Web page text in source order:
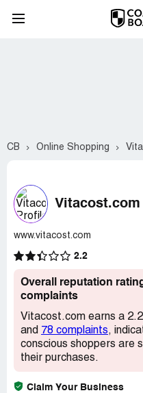
CB Online Shopping
Vitacost.com
www.vitacost.com
2.2
Overall reputation
complaints
Vitacost.com earns a
and 78 complaints,
conscious shoppers are
their purchases.
Claim Your Business